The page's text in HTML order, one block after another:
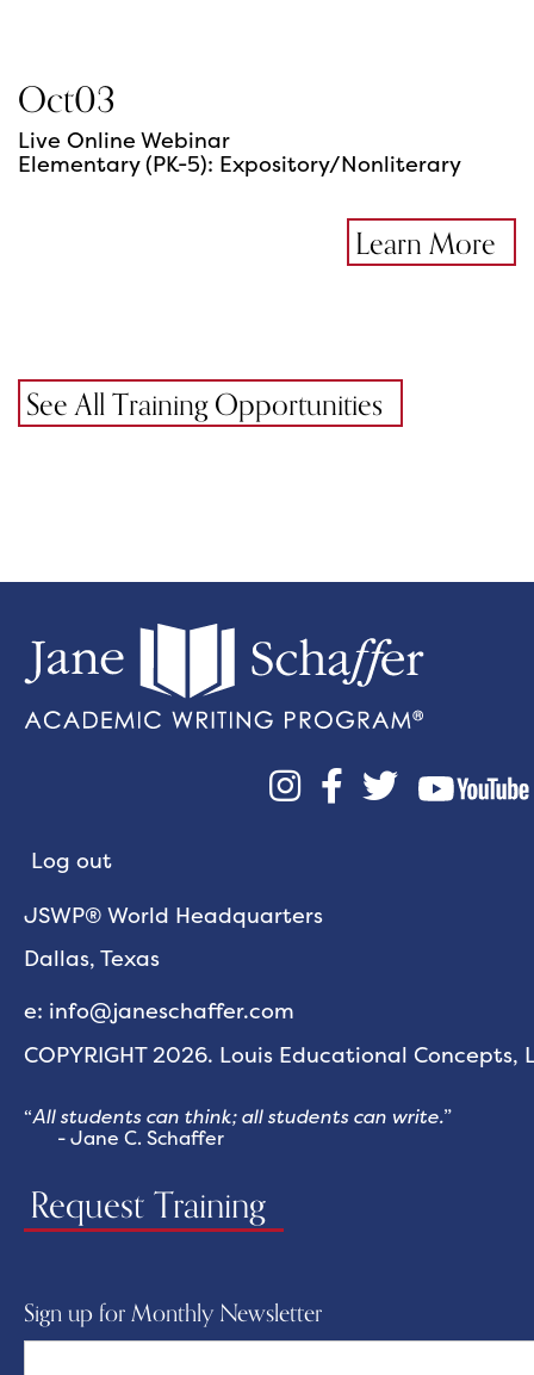
Oct03
Live Online Webinar
Elementary (PK-5): Expository/Nonliterary
Learn More
See All Training Opportunities
  
Log out
JSWP® World Headquarters
Dallas, Texas
e: info@janeschaffer.com
COPYRIGHT 2026. Louis Educational Concepts,
“All students can think; all students can write.”
- Jane C. Schaffer
Request Training
Sign up for Monthly Newsletter